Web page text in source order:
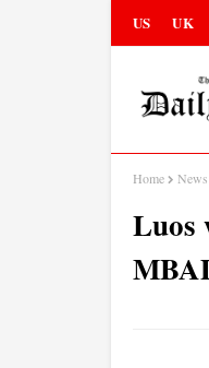
US UK
Home News
Luos